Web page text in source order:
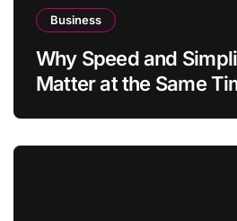
Business
Why Speed and
Matter at the Same